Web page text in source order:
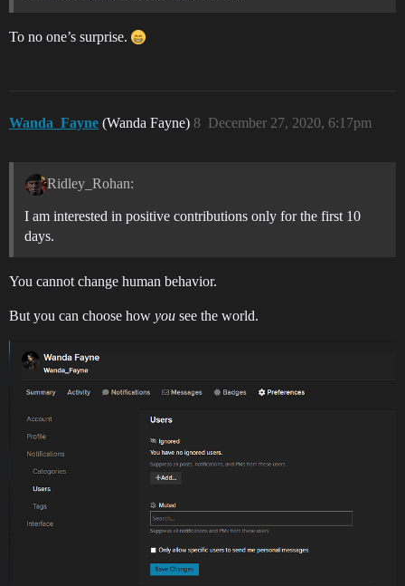
To no one’s surprise.
Wanda_Fayne (Wanda Fayne) December 27, 2020, 6:17pm
8
Ridley_Rohan:
I am interested in positive contributions only for the first 10
days.
You cannot change human behavior.
But you can choose how you see the world.